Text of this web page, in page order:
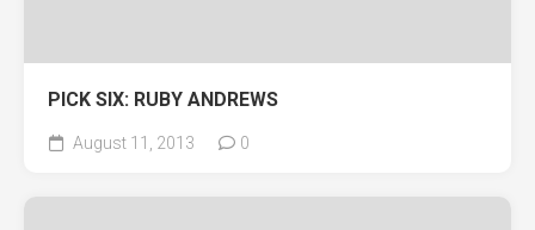
PICK SIX: RUBY ANDREWS
August 11, 2013 0